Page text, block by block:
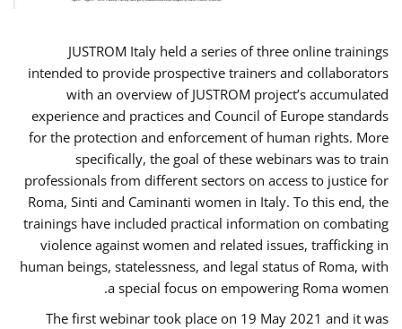
JUSTROM Italy held a series of three online trainings
intended to provide prospective trainers and collaborators
with an overview of JUSTROM project’s accumulated
experience and practices and Council of Europe standards
for the protection and enforcement of human rights. More
specifically, the goal of these webinars was to train
professionals from different sectors on access to justice for
Roma, Sinti and Caminanti women in Italy. To this end, the
trainings have included practical information on combating
violence against women and related issues, trafficking in
human beings, statelessness, and legal status of Roma, with
a special focus on empowering Roma women.
The first webinar took place on 19 May 2021 and it was